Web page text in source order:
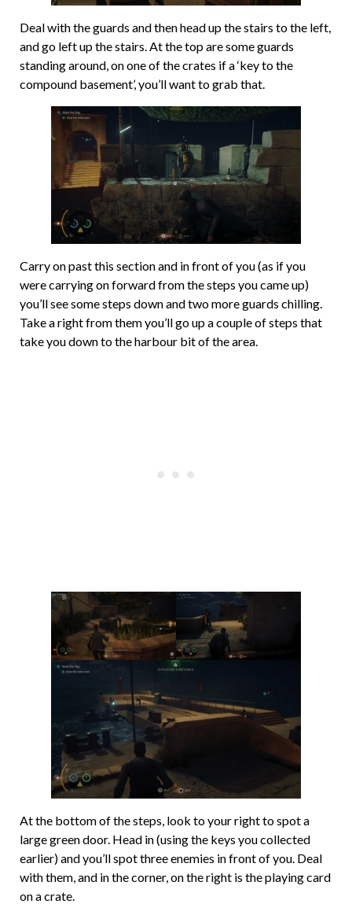
Deal with the guards and then head up the stairs to the left,
and go left up the stairs. At the top are some guards
standing around, on one of the crates if a ‘key to the
compound basement’, you’ll want to grab that.
Carry on past this section and in front of you (as if you
were carrying on forward from the steps you came up)
you’ll see some steps down and two more guards chilling.
Take a right from them you’ll go up a couple of steps that
take you down to the harbour bit of the area.
At the bottom of the steps, look to your right to spot a
large green door. Head in (using the keys you collected
earlier) and you’ll spot three enemies in front of you. Deal
with them, and in the corner, on the right is the playing card
on a crate.